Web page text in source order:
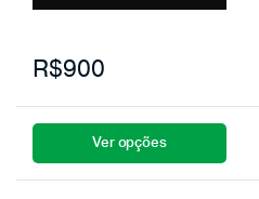
R$900
Ver opções